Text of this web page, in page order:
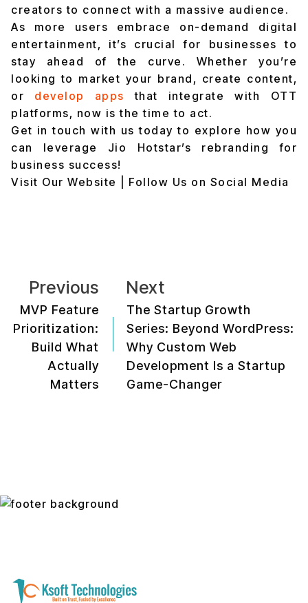
creators to connect with a massive audience.
As more users embrace on-demand digital
entertainment, it’s crucial for businesses to
stay ahead of the curve. Whether you’re
looking to market your brand, create content,
or develop apps that integrate with OTT
platforms, now is the time to act.
Get in touch with us today to explore how you
can leverage Jio Hotstar’s rebranding for
business success!
Visit Our Website
Follow Us on Social Media
Previous
MVP Feature
Prioritization:
Build What
Actually
Matters
Next
The Startup Growth
Series: Beyond WordPress:
Why Custom Web
Development Is a Startup
Game-Changer